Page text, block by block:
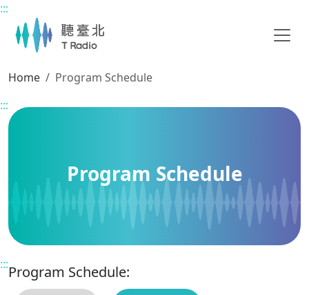
Main content
:::
Home
Program Schedule
:::
Program Schedule
:::Program Schedule: